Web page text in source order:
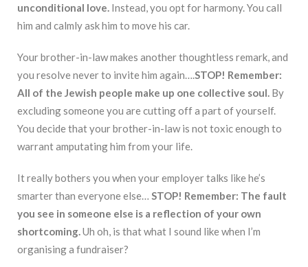
unconditional love. Instead, you opt for harmony. You call
him and calmly ask him to move his car.
Your brother-in-law makes another thoughtless remark, and
you resolve never to invite him again….STOP! Remember:
All of the Jewish people make up one collective soul. By
excluding someone you are cutting off a part of yourself.
You decide that your brother-in-law is not toxic enough to
warrant amputating him from your life.
It really bothers you when your employer talks like he’s
smarter than everyone else… STOP! Remember: The fault
you see in someone else is a reflection of your own
shortcoming.Uh oh, is that what I sound like when I’m
organising a fundraiser?